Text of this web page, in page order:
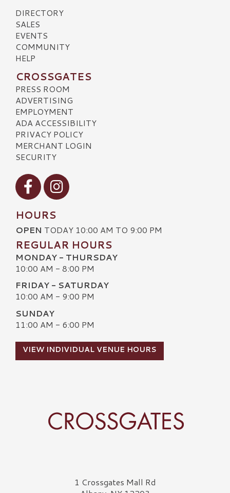
DIRECTORY
SALES
EVENTS
COMMUNITY
HELP
CROSSGATES
PRESS ROOM
ADVERTISING
EMPLOYMENT
ADA ACCESSIBILITY
PRIVACY POLICY
MERCHANT LOGIN
SECURITY
Visit our Facebook
Visit our Instagram
HOURS
OPEN TODAY 10:00 AM TO 9:00 PM
REGULAR HOURS
MONDAY - THURSDAY
10:00 AM - 8:00 PM
FRIDAY - SATURDAY
10:00 AM - 9:00 PM
SUNDAY
11:00 AM - 6:00 PM
VIEW INDIVIDUAL VENUE HOURS
Crossgates Logo1 Crossgates Mall Rd